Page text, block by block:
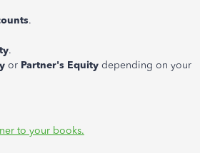
.
.
or Partner's Equity depending on your
to your books.